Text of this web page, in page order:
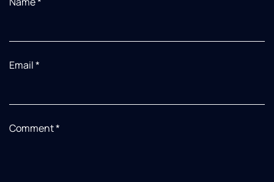
Comment*
Email*